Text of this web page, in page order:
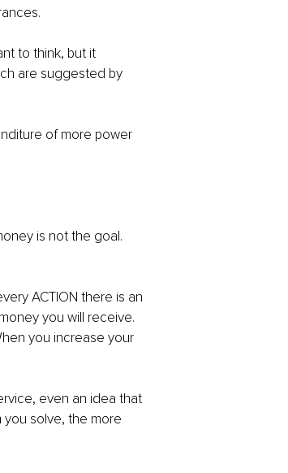
to think, but it
are suggested by
of more power
is not the goal.
ACTION there is an
you will receive.
you increase your
even an idea that
you solve, the more